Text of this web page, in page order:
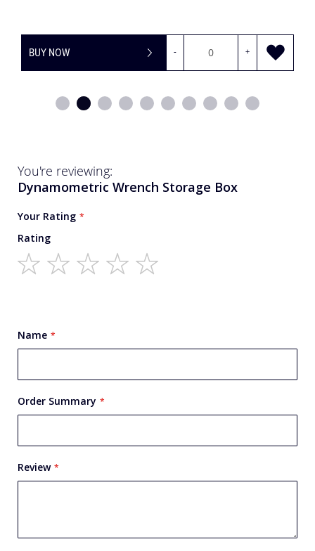
BUY NOW
You're reviewing:
Dynamometric Wrench Storage Box
Your Rating
Rating
Name
Order Summary
Review